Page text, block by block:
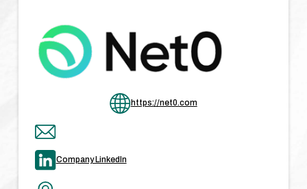
https://net0.com
Company LinkedIn